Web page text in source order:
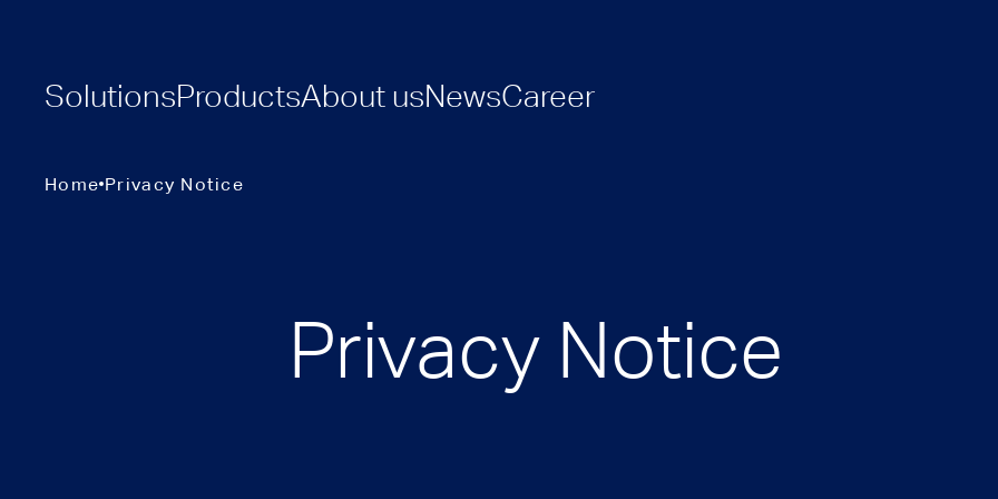
SolutionsProductsAbout usNewsCareer
Home Privacy Notice
Privacy Notice